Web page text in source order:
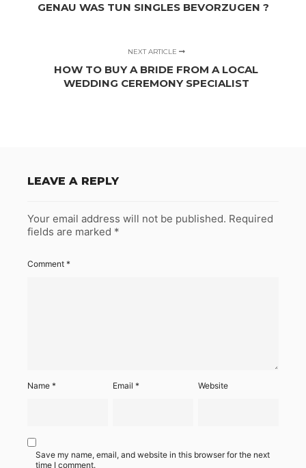
GENAU WAS TUN SINGLES BEVORZUGEN ?
NEXT ARTICLE
HOW TO BUY A BRIDE FROM A LOCAL
WEDDING CEREMONY SPECIALIST
LEAVE A REPLY
Your email address will not be published. Required
fields are marked *
Comment *
Name * Email* Website
Save my name, email, and website in this browser for the next
time I comment.